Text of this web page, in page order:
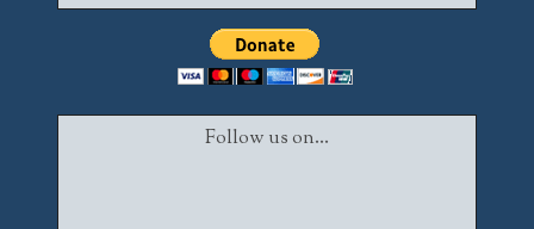
Follow us on...